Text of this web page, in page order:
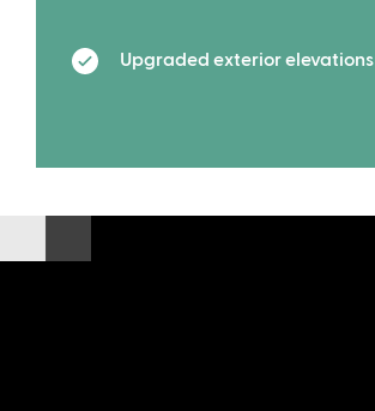
Upgraded exterior elevations